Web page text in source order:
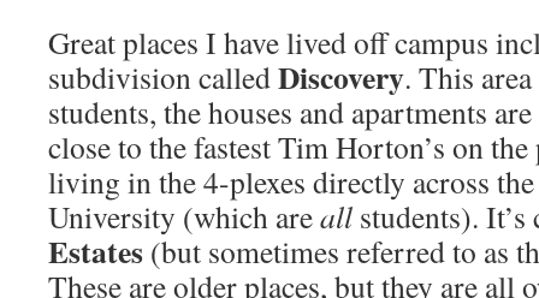
Great places I have lived off campus
subdivision calledDiscovery. This
students, the houses and apartments
close to the fastest Tim Horton’s on
living in the 4-plexes directly across
University (which areall students).
Estates (but sometimes referred to as
These are older places, but they are all